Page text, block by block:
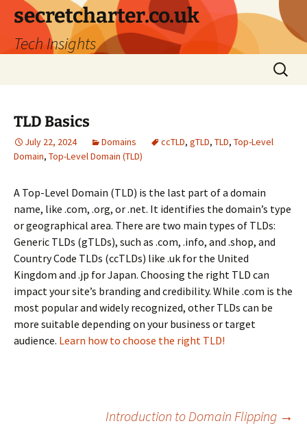
secretcharter.co.uk
Tech Insights
Search
for:
TLD Basics
July 22, 2024 Domains ccTLD, gTLD, TLD, Top-Level
Domain, Top-Level Domain (TLD)
A Top-Level Domain (TLD) is the last part of a domain
name, like .com, .org, or .net. It identifies the domain’s type
or geographical area. There are two main types of TLDs:
Generic TLDs (gTLDs), such as .com, .info, and .shop, and
Country Code TLDs (ccTLDs) like .uk for the United
Kingdom and .jp for Japan. Choosing the right TLD can
impact your site’s branding and credibility. While .com is the
most popular and widely recognized, other TLDs can be
more suitable depending on your business or target
audience. Learn how to choose the right TLD!
Introduction to Domain Flipping →